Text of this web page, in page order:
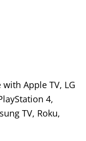
Apple TV, LG
4,
TV, Roku,